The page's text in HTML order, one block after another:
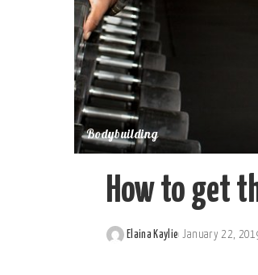
Bodybuilding
How to get
Posted
Elaina Kaylie January 22,